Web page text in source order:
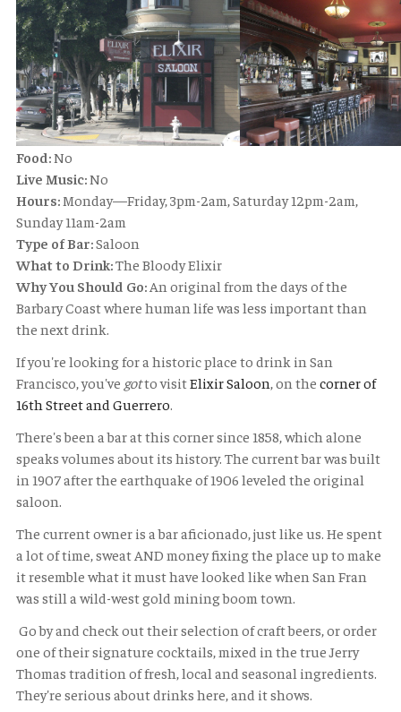
Food:No
Live Music:No
Hours: Monday—Friday, 3pm-2am, Saturday 12pm-2am,
Sunday 11am-2am
Type of Bar:Saloon
What to Drink:The Bloody Elixir
Why You Should Go: An original from the days of the
Barbary Coast where human life was less important than
the next drink.
If you're looking for a historic place to drink in San
Francisco, you've gotto visitElixir Saloon, on the corner of
16th Street and Guerrero.
There's been a bar at this corner since 1858, which alone
speaks volumes about its history. The current bar was built
in 1907 after the earthquake of 1906 leveled the original
saloon.
The current owner is a bar aficionado, just like us. He spent
a lot of time, sweat AND money fixing the place up to make
it resemble what it must have looked like when San Fran
was still a wild-west gold mining boom town.
Go by and check out their selection of craft beers, or order
one of their signature cocktails, mixed in the true Jerry
Thomas tradition of fresh, local and seasonal ingredients.
They're serious about drinks here, and it shows.